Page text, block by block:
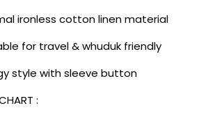
ironless cotton linen material
for travel & whuduk friendly
style with sleeve button
: